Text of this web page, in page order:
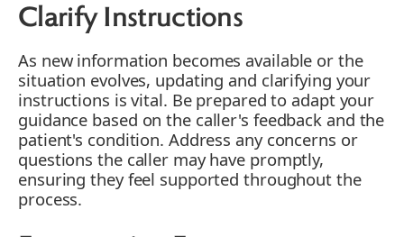
Clarify Instructions
As new information becomes available or the
situation evolves, updating and clarifying your
instructions is vital. Be prepared to adapt your
guidance based on the caller's feedback and the
patient's condition. Address any concerns or
questions the caller may have promptly,
ensuring they feel supported throughout the
process.